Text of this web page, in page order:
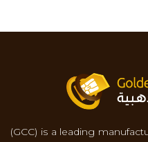
(GCC) is a leading